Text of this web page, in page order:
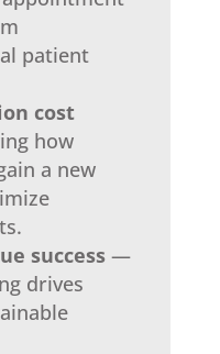
patient
cost
how
a new
success—
drives